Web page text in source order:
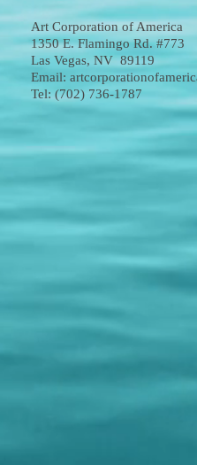
Art Corporation of America
1350 E. Flamingo Rd. #773
Las Vegas, NV 89119
Email:
Tel: (702) 736-1787